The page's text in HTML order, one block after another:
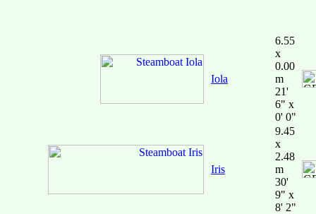
Iola
6.55
x
0.00
m
21'
6" x
0' 0"
Iris
9.45
x
2.48
m
30'
9" x
8' 2"